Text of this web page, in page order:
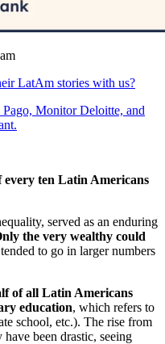
LatAm stories with us?
Monitor Deloitte, and
every ten Latin Americans
served as an enduring
the very wealthy could
to go in larger numbers
of all Latin Americans
education, which refers to
school, etc.). The rise from
been drastic, seeing